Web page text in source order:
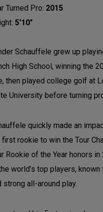
Turned Pro: 2015
5'10"
Schauffele grew up
High School, winning the
then played college golf at
University before turning
quickly made an
first rookie to win the Tour
Rookie of the Year honors
world’s top players,
strong all-around play.